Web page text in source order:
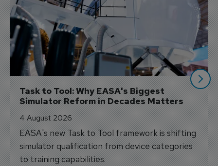
Task to Tool: Why EASA's Biggest
Simulator Reform in Decades Matters
4 August 2026
EASA's new Task to Tool framework is shifting
simulator qualification from device categories
to training capabilities.